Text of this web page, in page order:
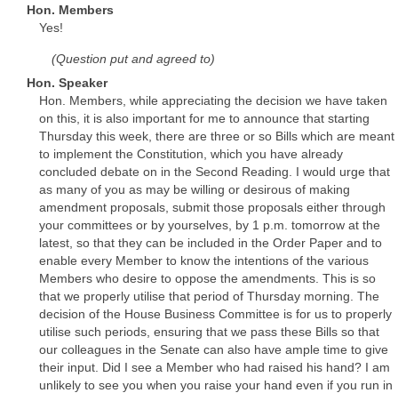
Hon. Members
Yes!
(Question put and agreed to)
Hon. Speaker
Hon. Members, while appreciating the decision we have taken
on this, it is also important for me to announce that starting
Thursday this week, there are three or so Bills which are meant
to implement the Constitution, which you have already
concluded debate on in the Second Reading. I would urge that
as many of you as may be willing or desirous of making
amendment proposals, submit those proposals either through
your committees or by yourselves, by 1 p.m. tomorrow at the
latest, so that they can be included in the Order Paper and to
enable every Member to know the intentions of the various
Members who desire to oppose the amendments. This is so
that we properly utilise that period of Thursday morning. The
decision of the House Business Committee is for us to properly
utilise such periods, ensuring that we pass these Bills so that
our colleagues in the Senate can also have ample time to give
their input. Did I see a Member who had raised his hand? I am
unlikely to see you when you raise your hand even if you run in